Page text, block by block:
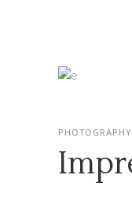
PHOTOGRAPHY